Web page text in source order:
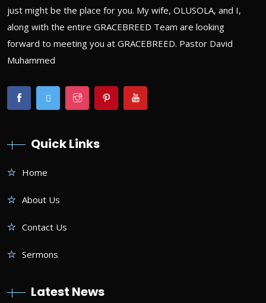
just might be the place for you. My wife, OLUSOLA, and I,
along with the entire GRACEBREED Team are looking
forward to meeting you at GRACEBREED. Pastor David
Muhammed
Quick Links
Home
About Us
Contact Us
Sermons
Latest News